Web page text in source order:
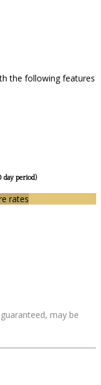
the following features
day period)
rates
may be